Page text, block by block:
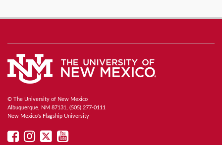
© The University of New Mexico
Albuquerque, NM 87131, (505) 277-0111
New Mexico's Flagship University
UNMUNM
UNMUNM